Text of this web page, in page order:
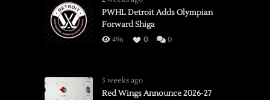
PWHL Detroit Adds Olympian
Forward Shiga
496 0 0
3 weeks ago
Red Wings Announce 2026-27